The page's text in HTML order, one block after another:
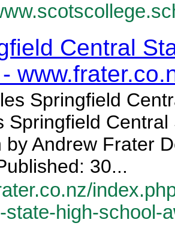
Central
Springfield
Springfield
by Andrew Frater
30...
state-high-school-